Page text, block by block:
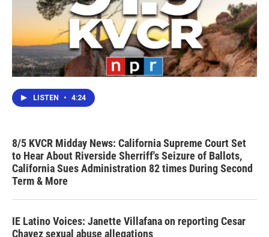
LISTEN • 4:24
8/5 KVCR Midday News: California Supreme Court Set
to Hear About Riverside Sherriff's Seizure of Ballots,
California Sues Administration 82 times During Second
Term & More
IE Latino Voices: Janette Villafana on reporting Cesar
Chavez sexual abuse allegations